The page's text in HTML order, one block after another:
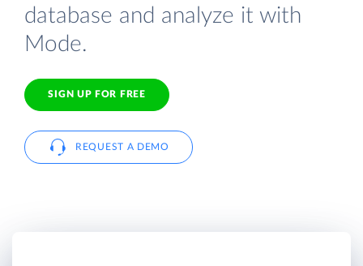
database and analyze it with
Mode.
SIGN UP FOR FREE
REQUEST A DEMO